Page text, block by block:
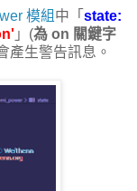
模組 中「 state:
」(為 on 關鍵字
產生警告訊息。